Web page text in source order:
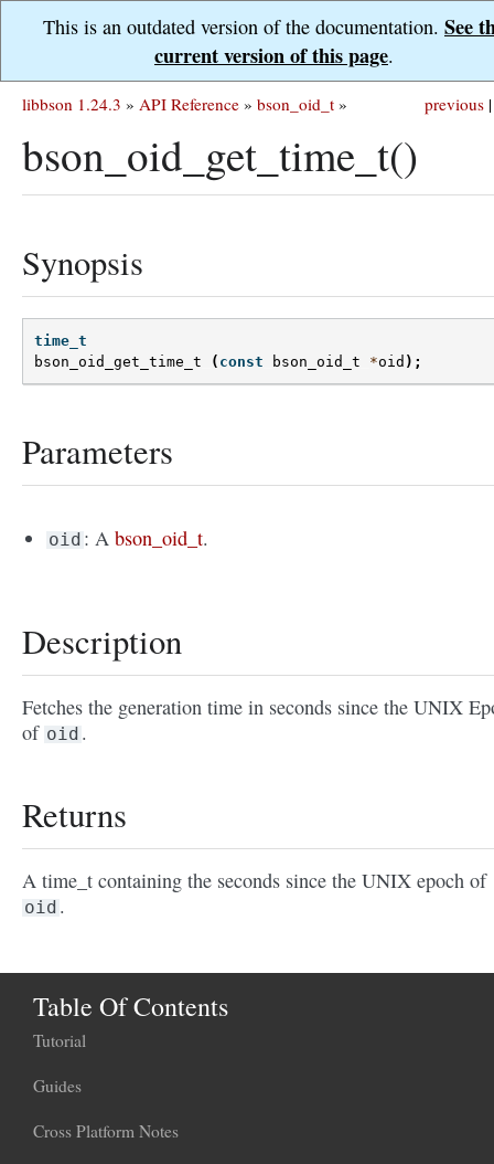
This is an outdated version of the documentation. See
current version of this page.
previous |
libbson 1.24.3 » API Reference » bson_oid_t »
bson_oid_get_time_t()
Synopsis
time_t
bson_oid_get_time_t
( const bson_oid_t *oid );
Parameters
oid : Abson_oid_t.
Description
Fetches the generation time in seconds since the UNIX
of oid .
Returns
A time_t containing the seconds since the UNIX epoch of
oid .
Table Of Contents
Tutorial
Guides
Cross Platform Notes